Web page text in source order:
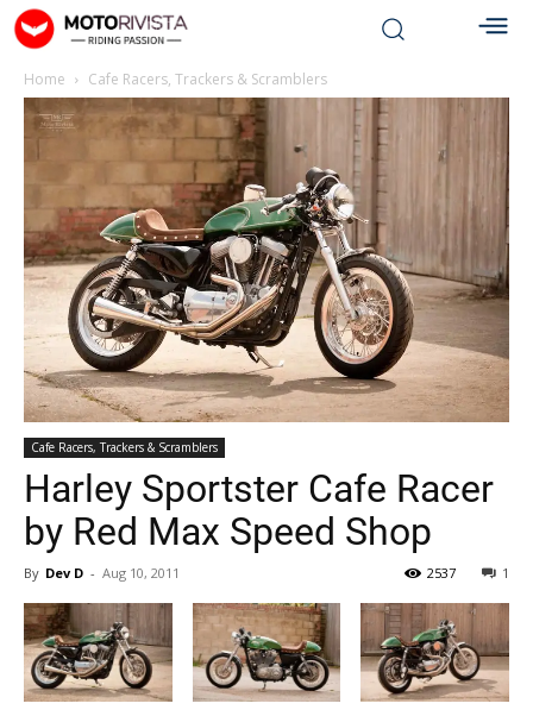
Home Cafe Racers, Trackers & Scramblers
Cafe Racers, Trackers & Scramblers
Harley Sportster Cafe Racer
by Red Max Speed Shop
By Dev D - Aug 10, 2011 1
2537